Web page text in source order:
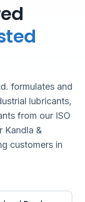
formulates and
lubricants,
from our ISO
Kandla &
customers in